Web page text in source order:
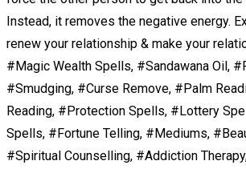
Instead, it removes the negative energy.
renew your relationship & make your
#Magic Wealth Spells, #Sandawana Oil,
#Smudging, #Curse Remove, #Palm
Reading, #Protection Spells, #Lottery
Spells, #Fortune Telling, #Mediums,
#Spiritual Counselling, #Addiction